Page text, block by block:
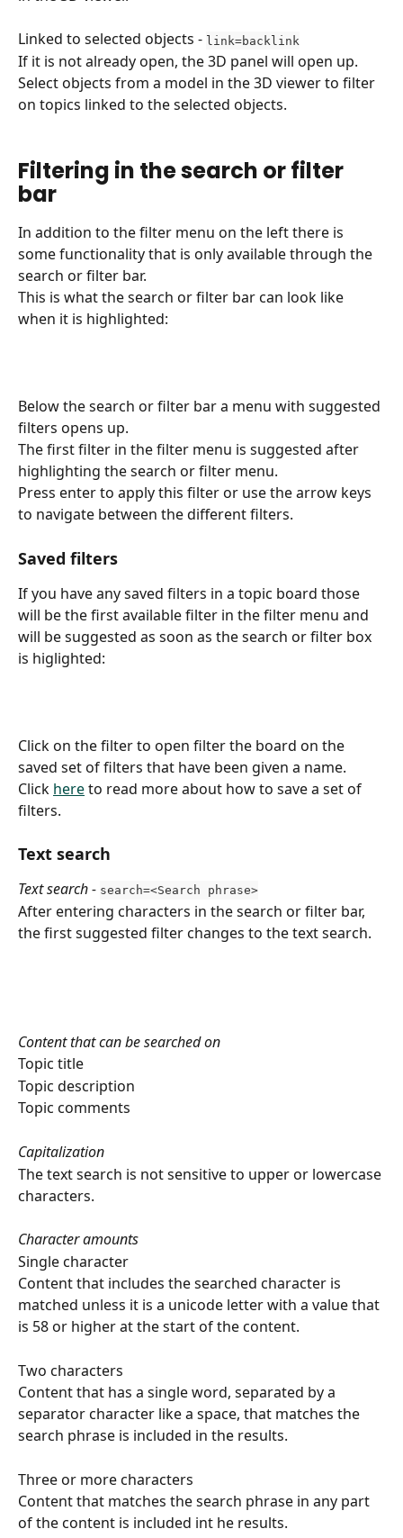
Linked to selected objects - link=backlink
If it is not already open, the 3D panel will open up.
Select objects from a model in the 3D viewer to filter
on topics linked to the selected objects.
Filtering in the search or filter
bar
In addition to the filter menu on the left there is
some functionality that is only available through the
search or filter bar.
This is what the search or filter bar can look like
when it is highlighted:
Below the search or filter bar a menu with suggested
filters opens up.
The first filter in the filter menu is suggested after
highlighting the search or filter menu.
Press enter to apply this filter or use the arrow keys
to navigate between the different filters.
Saved filters
If you have any saved filters in a topic board those
will be the first available filter in the filter menu and
will be suggested as soon as the search or filter box
is higlighted:
Click on the filter to open filter the board on the
saved set of filters that have been given a name.
Click here to read more about how to save a set of
filters.
Text search
Text search - search=<Search phrase>
After entering characters in the search or filter bar,
the first suggested filter changes to the text search.
Content that can be searched on
Topic title
Topic description
Topic comments
Capitalization
The text search is not sensitive to upper or lowercase
characters.
Character amounts
Single character
Content that includes the searched character is
matched unless it is a unicode letter with a value that
is 58 or higher at the start of the content.
Two characters
Content that has a single word, separated by a
separator character like a space, that matches the
search phrase is included in the results.
Three or more characters
Content that matches the search phrase in any part
of the content is included int he results.